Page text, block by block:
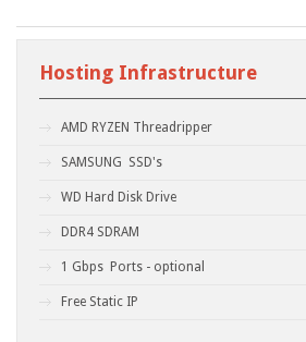
Hosting Infrastructure
AMD RYZEN Threadripper
SAMSUNG SSD's
WD Hard Disk Drive
DDR4 SDRAM
1 Gbps Ports - optional
Free Static IP